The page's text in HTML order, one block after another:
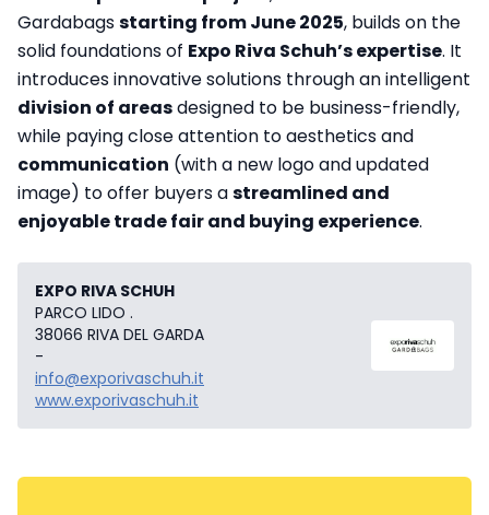
Gardabagsstarting from June 2025, builds on the
solid foundations of Expo Riva Schuh’s expertise. It
introduces innovative solutions through an intelligent
division of areasdesigned to be business-friendly,
while paying close attention to aesthetics and
communication (with a new logo and updated
image) to offer buyers astreamlined and
enjoyable trade fair and buying experience.
EXPO RIVA SCHUH
PARCO LIDO .
38066 RIVA DEL GARDA
-
info@exporivaschuh.it
www.exporivaschuh.it